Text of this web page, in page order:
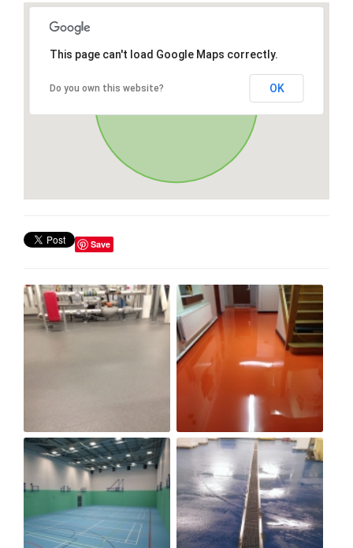
This page can't load Google Maps correctly.
Do you own this website? OK
Save